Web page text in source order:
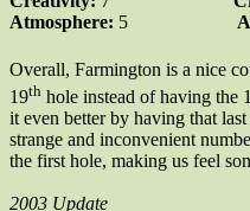
Atmosphere: 5
Overall, Farmington is a nice
19th hole instead of having the
it even better by having that
strange and inconvenient
the first hole, making us feel
2003 Update